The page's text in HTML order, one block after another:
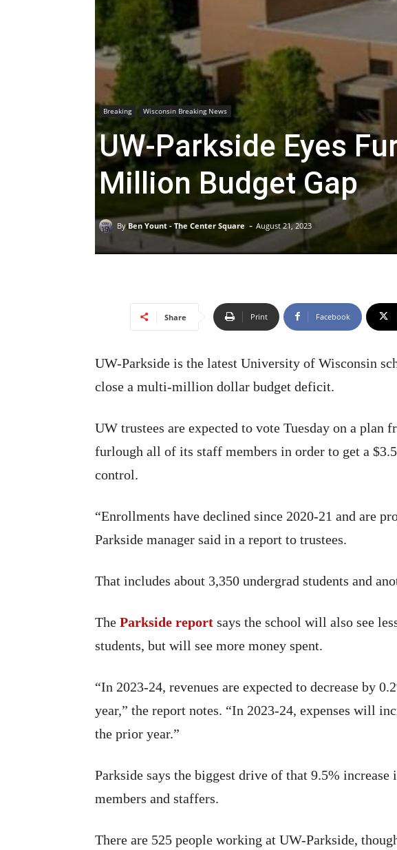
Breaking Wisconsin Breaking News
UW-Parkside Eyes
Million Budget Gap
By Ben Yount - The Center Square - August 21, 2023
Share Print Facebook
UW-Parkside is the latest University of Wisconsin
close a multi-million dollar budget deficit.
UW trustees are expected to vote Tuesday on a plan
furlough all of its staff members in order to get a
control.
“Enrollments have declined since 2020-21 and are
Parkside manager said in a report to trustees.
That includes about 3,350 undergrad students and
The Parkside report says the school will also see
students, but will see more money spent.
“In 2023-24, revenues are expected to decrease by
year,” the report notes. “In 2023-24, expenses will
the prior year.”
Parkside says the biggest drive of that 9.5%
members and staffers.
There are 525 people working at UW-Parkside,